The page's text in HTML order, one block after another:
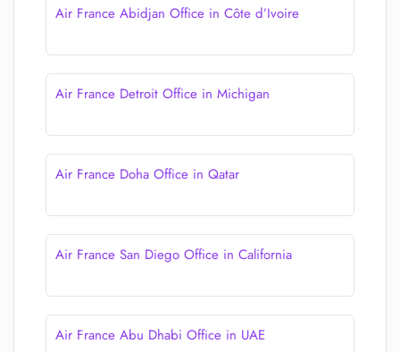
Air France Abidjan Office in Côte d’Ivoire
Air France Detroit Office in Michigan
Air France Doha Office in Qatar
Air France San Diego Office in California
Air France Abu Dhabi Office in UAE